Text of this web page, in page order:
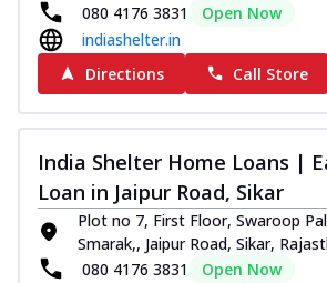
080 4176 3831
Open Now
indiashelter.in
Directions
Call Store
India Shelter Home Loans |
Loan in Jaipur Road, Sikar
Plot no 7, First Floor, Swaroop
Smarak,, Jaipur Road, Sikar,
080 4176 3831
Open Now